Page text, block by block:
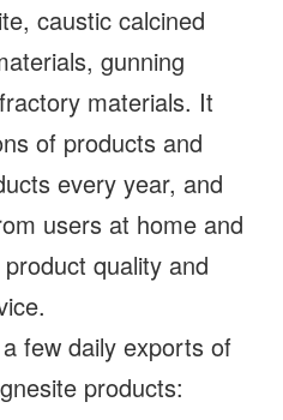
caustic calcined
gunning
materials. It
of products and
every year, and
users at home and
quality and
few daily exports of
products: